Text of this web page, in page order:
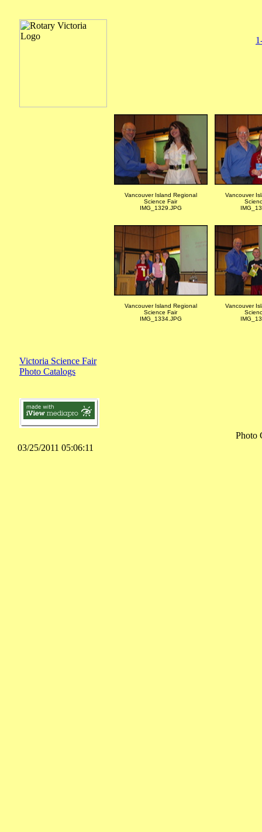
Vancouver Island Regional
Science Fair
IMG_1329.JPG
Vancouver
Vancouver Island Regional
Science Fair
IMG_1334.JPG
Vancouver
Victoria Science Fair
Photo Catalogs
Photo
03/25/2011 05:06:11